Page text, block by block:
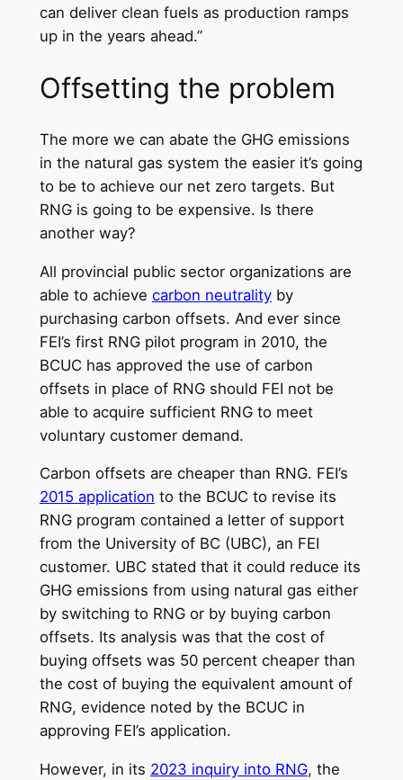
can deliver clean fuels as production ramps
up in the years ahead.”
Offsetting the problem
The more we can abate the GHG emissions
in the natural gas system the easier it’s going
to be to achieve our net zero targets. But
RNG is going to be expensive. Is there
another way?
All provincial public sector organizations are
able to achieve carbon neutralityby
purchasing carbon offsets. And ever since
FEI’s first RNG pilot program in 2010, the
BCUC has approved the use of carbon
offsets in place of RNG should FEI not be
able to acquire sufficient RNG to meet
voluntary customer demand.
Carbon offsets are cheaper than RNG. FEI’s
2015 application to the BCUC to revise its
RNG program contained a letter of support
from the University of BC (UBC), an FEI
customer. UBC stated that it could reduce its
GHG emissions from using natural gas either
by switching to RNG or by buying carbon
offsets. Its analysis was that the cost of
buying offsets was 50 percent cheaper than
the cost of buying the equivalent amount of
RNG, evidence noted by the BCUC in
approving FEI’s application.
However, in its 2023 inquiry into RNG, the